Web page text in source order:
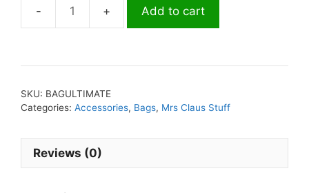
Bag-
ULTIMATE
Book
Add to cart
SKU: BAGULTIMATE
Categories: Accessories, Bags, Mrs Claus Stuff
Reviews (0)